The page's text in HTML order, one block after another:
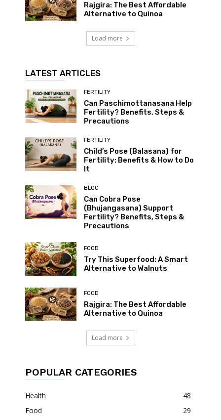
Rajgira: The Best Affordable
Alternative to Quinoa
Load more
LATEST ARTICLES
FERTILITY
Can Paschimottanasana Help
Fertility? Benefits, Steps &
Precautions
FERTILITY
Child’s Pose (Balasana) for
Fertility: Benefits & How to Do
It
BLOG
Can Cobra Pose
(Bhujangasana) Support
Fertility? Benefits, Steps &
Precautions
FOOD
Try This Superfood: A Smart
Alternative to Walnuts
FOOD
Rajgira: The Best Affordable
Alternative to Quinoa
Load more
POPULAR CATEGORIES
Health
48
Food
29